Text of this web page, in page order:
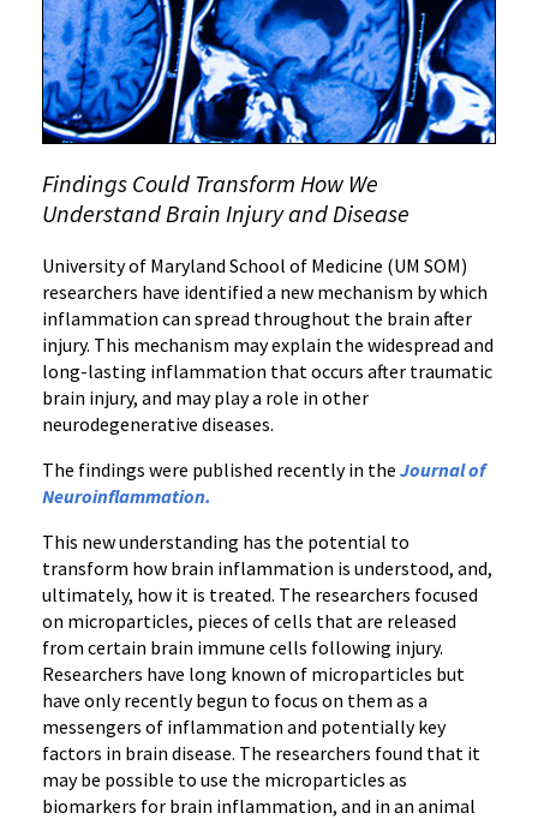
Brain
Inflammation
Findings Could Transform How We
Understand Brain Injury and Disease
University of Maryland School of Medicine (UM SOM)
researchers have identified a new mechanism by which
inflammation can spread throughout the brain after
injury. This mechanism may explain the widespread and
long-lasting inflammation that occurs after traumatic
brain injury, and may play a role in other
neurodegenerative diseases.
The findings were published recently in the Journal of
Neuroinflammation.
This new understanding has the potential to
transform how brain inflammation is understood, and,
ultimately, how it is treated. The researchers focused
on microparticles, pieces of cells that are released
from certain brain immune cells following injury.
Researchers have long known of microparticles but
have only recently begun to focus on them as a
messengers of inflammation and potentially key
factors in brain disease. The researchers found that it
may be possible to use the microparticles as
biomarkers for brain inflammation, and in an animal